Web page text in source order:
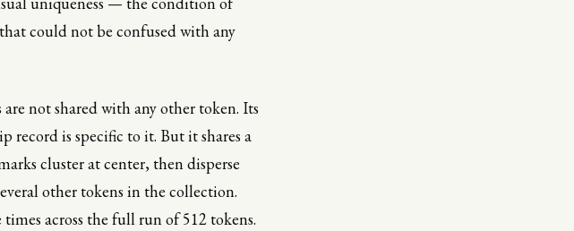
could not be confused with any
not shared with any other token. Its
record is specific to it. But it shares a
cluster at center, then disperse
other tokens in the collection.
across the full run of 512 tokens.